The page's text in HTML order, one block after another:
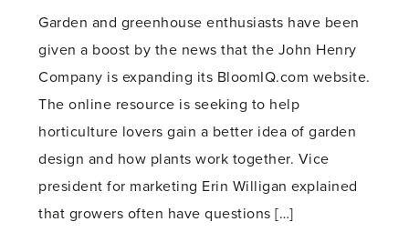
a
row'
Garden and greenhouse enthusiasts have been
given a boost by the news that the John Henry
Company is expanding its BloomIQ.com website.
The online resource is seeking to help
horticulture lovers gain a better idea of garden
design and how plants work together. Vice
president for marketing Erin Willigan explained
that growers often have questions […]